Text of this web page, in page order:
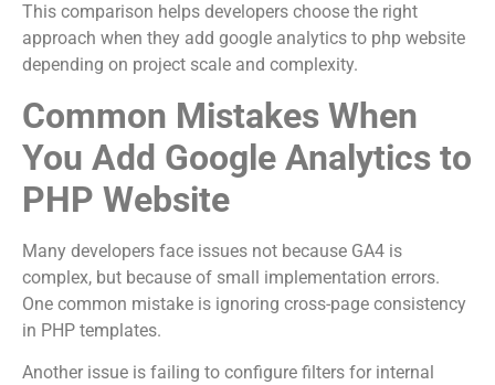
This comparison helps developers choose the right
approach when they add google analytics to php website
depending on project scale and complexity.
Common Mistakes When
You Add Google Analytics to
PHP Website
Many developers face issues not because GA4 is
complex, but because of small implementation errors.
One common mistake is ignoring cross-page consistency
in PHP templates.
Another issue is failing to configure filters for internal